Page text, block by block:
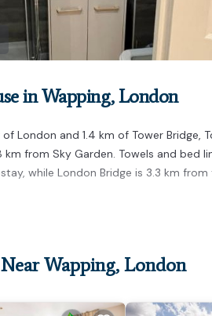
in Wapping, London
London and 1.4 km of Tower Bridge,
km from Sky Garden. Towels and
while London Bridge is 3.3 km
in London.
Hot Tub, and several others.
and description of this 1 Bedroom
Wapping, London